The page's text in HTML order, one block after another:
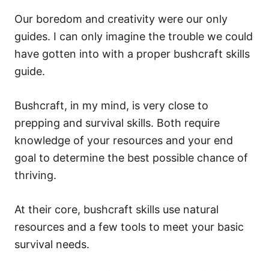
Our boredom and creativity were our only
guides. I can only imagine the trouble we could
have gotten into with a proper bushcraft skills
guide.
Bushcraft, in my mind, is very close to
prepping and survival skills. Both require
knowledge of your resources and your end
goal to determine the best possible chance of
thriving.
At their core, bushcraft skills use natural
resources and a few tools to meet your basic
survival needs.